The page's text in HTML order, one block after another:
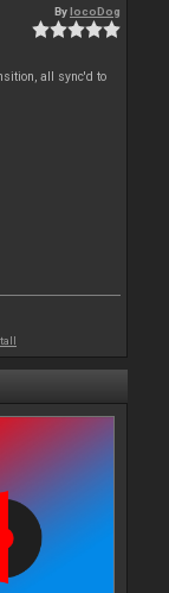
BylocoDog
all sync'd to